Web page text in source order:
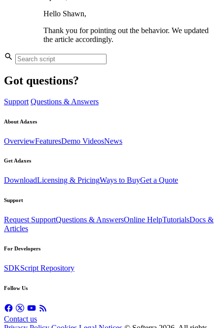
Hello Shawn,
Thank you for pointing out the behavior. We updated
the article accordingly.
Got questions?
Support Questions & Answers
About Adaxes
OverviewFeaturesDemo VideosNews
Get Adaxes
DownloadLicensing & PricingWays to BuyGet a Quote
Support
Request SupportQuestions & AnswersOnline HelpTutorialsDocs &
Articles
For Developers
SDKScript Repository
Follow Us
Contact us